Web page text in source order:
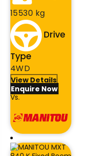
15530 kg
Drive
Type
4WD
View Details
Enquire Now
Vs.